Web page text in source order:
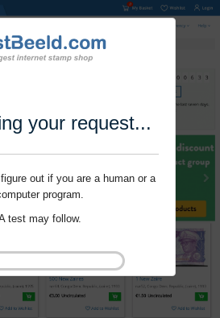
your request...
out if you are a human or a
program.
test may follow.